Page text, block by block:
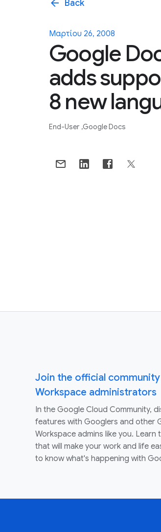
arrow_back Back
Μαρτίου 26, 2008
Google
adds
8 new
End-User Google Docs
Join the official
Workspace administrators
In the Google Cloud Community,
features with Googlers and other
Workspace admins like you. Learn
that will make your work and life
to know what's happening with